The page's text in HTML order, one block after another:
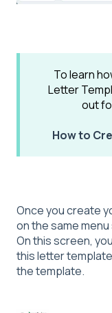
To learn
Letter
out
How to
Once you create
on the same
On this screen,
this letter
the template.